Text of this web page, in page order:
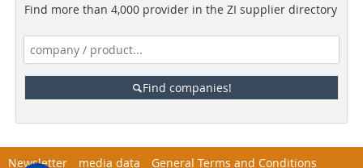
Find more than 4,000 provider in the ZI supplier directory
Find companies!
Newsletter media data General Terms and Conditions